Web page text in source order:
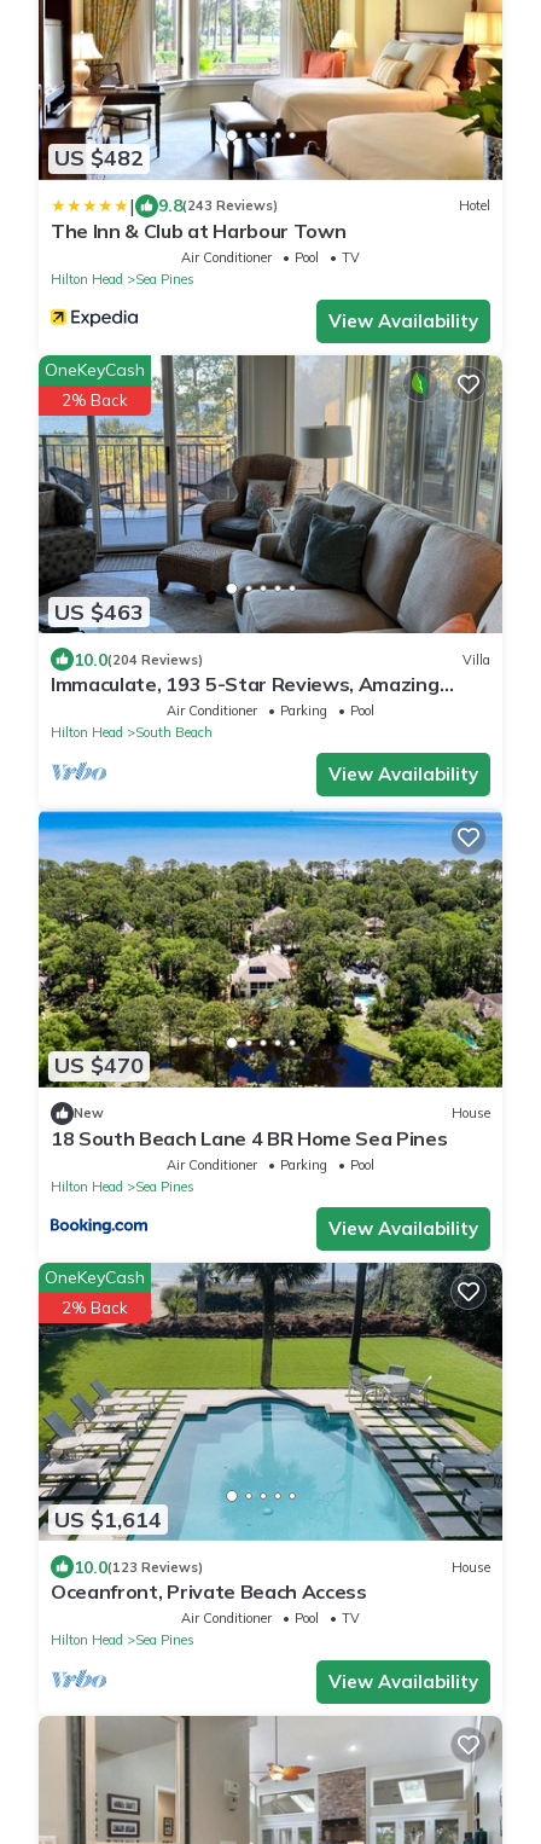
US $482
| 9.8(243 Reviews) Hotel
The Inn & Club at Harbour Town
Air Conditioner Pool
TV
Hilton Head
Sea Pines
View Availability
US $463
OneKeyCash
2% Back
10.0(204 Reviews) Villa
Immaculate, 193 5-Star Reviews, Amazing
Views, Updated, Pool heated/cooled
Air Conditioner Parking
Pool
Hilton Head
South Beach
View Availability
US $470
New House
18 South Beach Lane 4 BR Home Sea Pines
Air Conditioner Parking
Pool
Hilton Head
Sea Pines
View Availability
US $1,614
OneKeyCash
2% Back
10.0(123 Reviews) House
Oceanfront, Private Beach Access
Air Conditioner Pool
TV
Hilton Head
Sea Pines
View Availability